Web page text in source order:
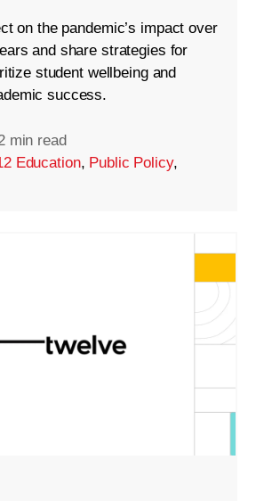
on the pandemic’s impact over
and share strategies for
student wellbeing and
success.
min read
Education, Public Policy,